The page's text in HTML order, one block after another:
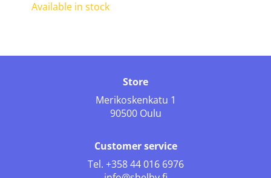
Available in stock
Store
Merikoskenkatu 1
90500 Oulu
Customer service
Tel. +358 44 016 6976